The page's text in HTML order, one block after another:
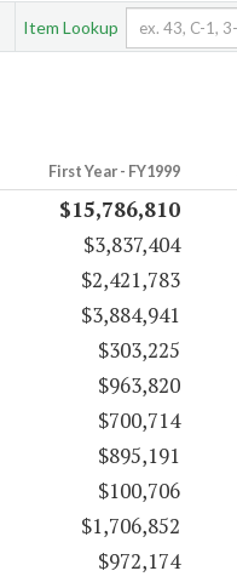
Item Lookup
First Year - FY1999
$15,786,810
$3,837,404
$2,421,783
$3,884,941
$303,225
$963,820
$700,714
$895,191
$100,706
$1,706,852
$972,174